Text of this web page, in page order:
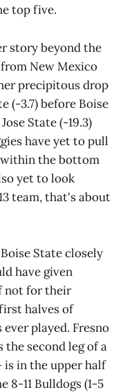
top five.
story beyond the
New Mexico
precipitous drop
(-3.7) before Boise
State (-19.3)
have yet to pull
the bottom
yet to look
team, that's about
State closely
have given
not for their
halves of
played. Fresno
the second leg of a
in the upper half
8-11 Bulldogs (1-5